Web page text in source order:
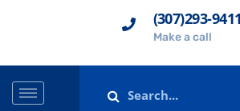
(307)293-9411
Make a call